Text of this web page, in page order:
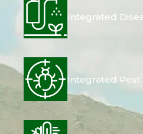
Integrated
Integrated